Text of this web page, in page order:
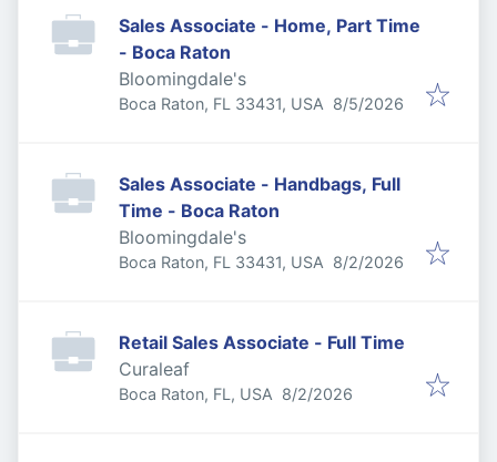
Sales Associate - Home, Part Time
- Boca Raton
Bloomingdale's
Boca Raton, FL 33431, USA Published
8/5/2026
Sales Associate - Handbags, Full
Time - Boca Raton
Bloomingdale's
Boca Raton, FL 33431, USA Published
8/2/2026
Retail Sales Associate - Full Time
Curaleaf
Boca Raton, FL, USA Published
8/2/2026